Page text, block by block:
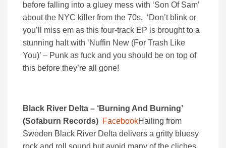
before falling into a gluey mess with ‘Son Of Sam’
about the NYC killer from the 70s. ‘Don’t blink or
you’ll miss em as this four-track EP is brought to a
stunning halt with ‘Nuffin New (For Trash Like
You)’ – Punk as fuck and you should be on top of
this before they’re all gone!
Black River Delta – ‘Burning And Burning’
(Sofaburn Records) FacebookHailing from
Sweden Black River Delta delivers a gritty bluesy